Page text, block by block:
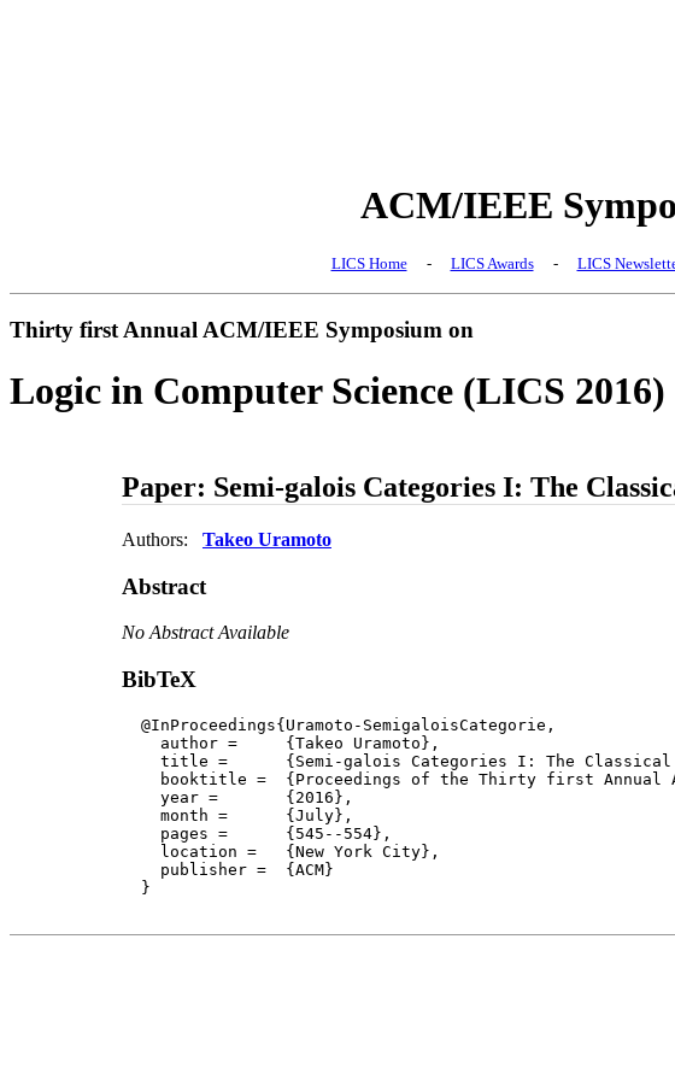
ACM/IEEE
LICS Home - LICS Awards - LICS
Thirty first Annual ACM/IEEE Symposium on
Logic in Computer Science (LICS 2016)
Paper: Semi-galois Categories I: The
Authors: Takeo Uramoto
Abstract
No Abstract Available
BibTeX
  @InProceedings{Uramoto-SemigaloisCategorie,
    author = 	 {Takeo Uramoto},
    title = 	 {Semi-galois Categories I: The Classical Eilenberg Variety Theory},
booktitle =  {Proceedings of the Thirty first
    year =	 {2016},
    month =	 {July},
    pages =      {545--554},
    location =   {New York City},
    publisher =	 {ACM}
  }